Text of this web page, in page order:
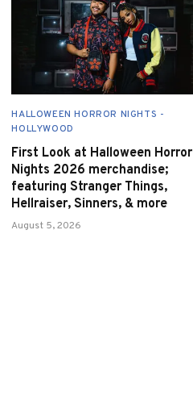
HALLOWEEN HORROR NIGHTS -
HOLLYWOOD
First Look at Halloween Horror
Nights 2026 merchandise;
featuring Stranger Things,
Hellraiser, Sinners, & more
August 5, 2026